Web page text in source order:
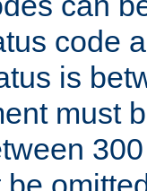
code
is
must